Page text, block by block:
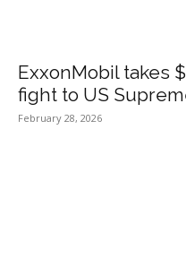
ExxonMobil takes
fight to US
February 28, 2026